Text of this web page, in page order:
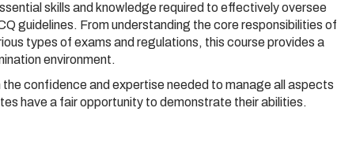
skills and knowledge required to effectively oversee
guidelines. From understanding the core responsibilities of
types of exams and regulations, this course provides a
environment.
confidence and expertise needed to manage all aspects
have a fair opportunity to demonstrate their abilities.